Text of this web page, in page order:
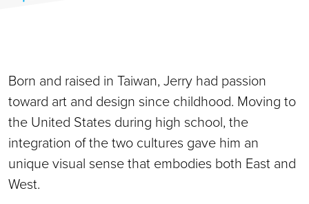
Born and raised in Taiwan, Jerry had passion
toward art and design since childhood. Moving to
the United States during high school, the
integration of the two cultures gave him an
unique visual sense that embodies both East and
West.